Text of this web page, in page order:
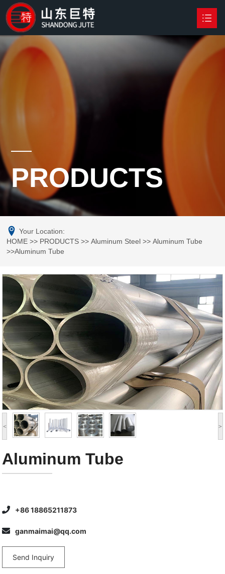
HOME
PRODUCTS
Your Location:
HOME >> PRODUCTS >>Aluminum Steel >>Aluminum Tube
>>Aluminum Tube
< >
Aluminum Tube
+86 18865211873
ganmaimai@qq.com
Send Inquiry